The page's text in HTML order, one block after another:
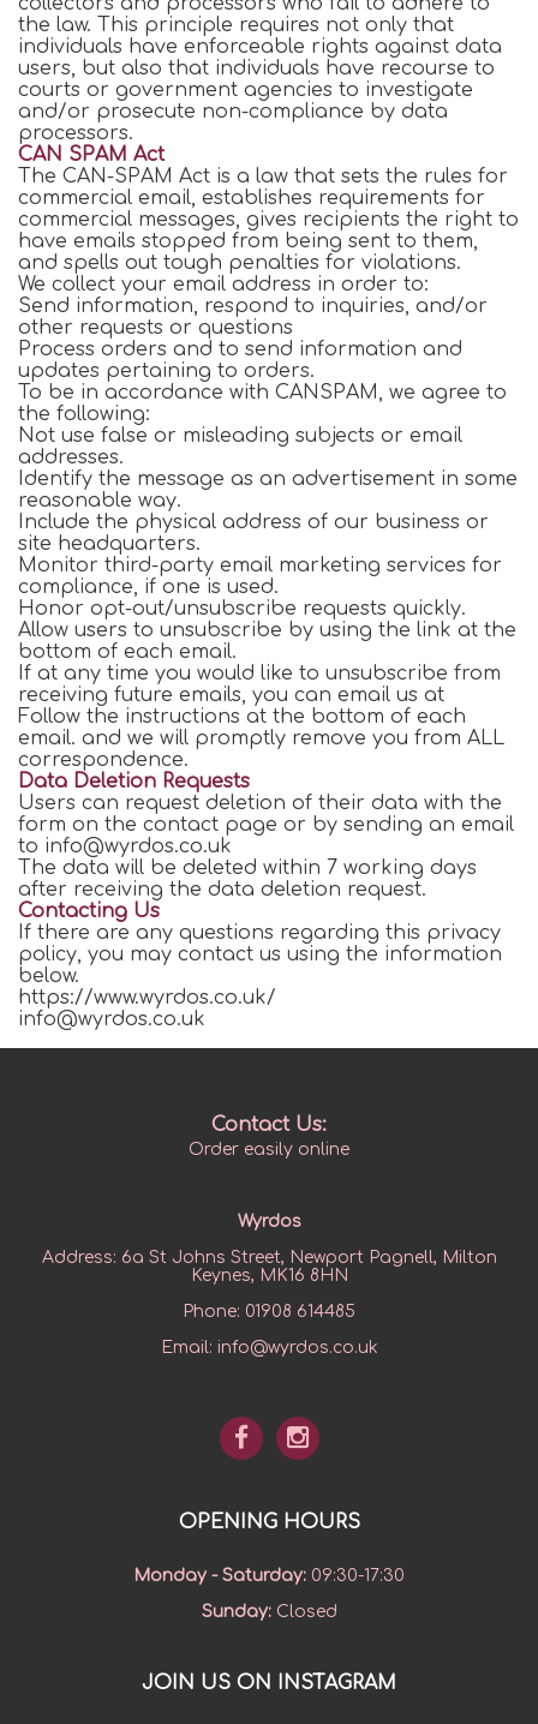
the law. This principle requires not only that
individuals have enforceable rights against data
users, but also that individuals have recourse to
courts or government agencies to investigate
and/or prosecute non-compliance by data
processors.
CAN SPAM Act
The CAN-SPAM Act is a law that sets the rules for
commercial email, establishes requirements for
commercial messages, gives recipients the right to
have emails stopped from being sent to them,
and spells out tough penalties for violations.
We collect your email address in order to:
Send information, respond to inquiries, and/or
other requests or questions
Process orders and to send information and
updates pertaining to orders.
To be in accordance with CANSPAM, we agree to
the following:
Not use false or misleading subjects or email
addresses.
Identify the message as an advertisement in some
reasonable way.
Include the physical address of our business or
site headquarters.
Monitor third-party email marketing services for
compliance, if one is used.
Honor opt-out/unsubscribe requests quickly.
Allow users to unsubscribe by using the link at the
bottom of each email.
If at any time you would like to unsubscribe from
receiving future emails, you can email us at
Follow the instructions at the bottom of each
email. and we will promptly remove you from ALL
correspondence.
Data Deletion Requests
Users can request deletion of their data with the
form on the contact page or by sending an email
to info@wyrdos.co.uk
The data will be deleted within 7 working days
after receiving the data deletion request.
Contacting Us
If there are any questions regarding this privacy
policy, you may contact us using the information
below.
https://www.wyrdos.co.uk/
info@wyrdos.co.uk
Contact Us:
Order easily online
Wyrdos
Address: 6a St Johns Street, Newport Pagnell, Milton
Keynes, MK16 8HN
Phone: 01908 614485
Email: info@wyrdos.co.uk
OPENING HOURS
Monday - Saturday: 09:30-17:30
Sunday:Closed
JOIN US ON INSTAGRAM